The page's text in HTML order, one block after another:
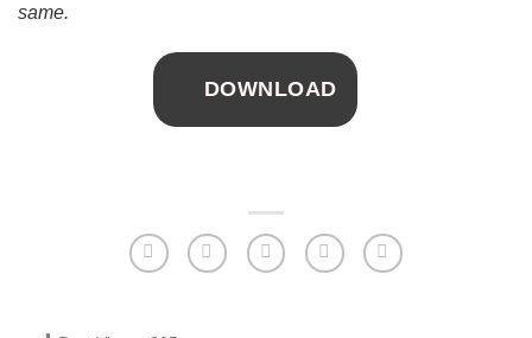
same.
DOWNLOAD